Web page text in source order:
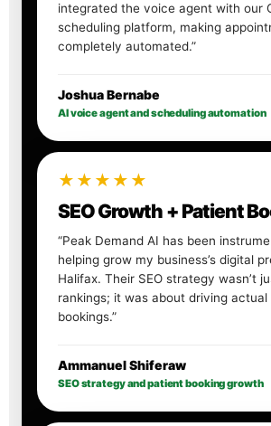
integrated the voice agent with our
scheduling platform, making
completely automated.”
Joshua Bernabe
AI voice agent and scheduling automation
★★★★★
SEO Growth + Patient
“Peak Demand AI has been
helping grow my business’s digital
Halifax. Their SEO strategy wasn’t
rankings; it was about driving
bookings.”
Ammanuel Shiferaw
SEO strategy and patient booking growth